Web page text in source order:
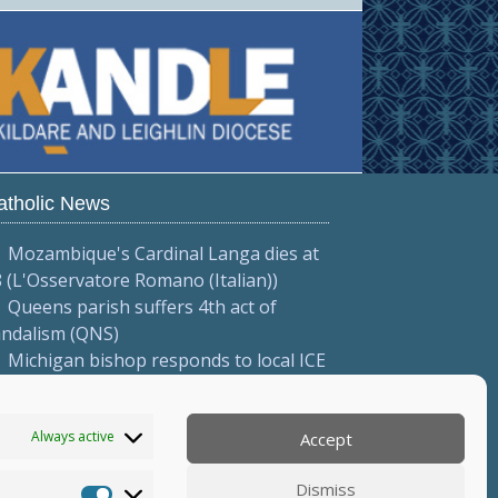
Always active Accept
Dismiss
News
Mozambique's Cardinal Langa dies at
(L'Osservatore Romano (Italian))
Queens parish suffers 4th act of
(QNS)
Michigan bishop responds to local ICE